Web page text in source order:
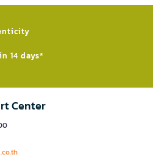
14 days*
Center